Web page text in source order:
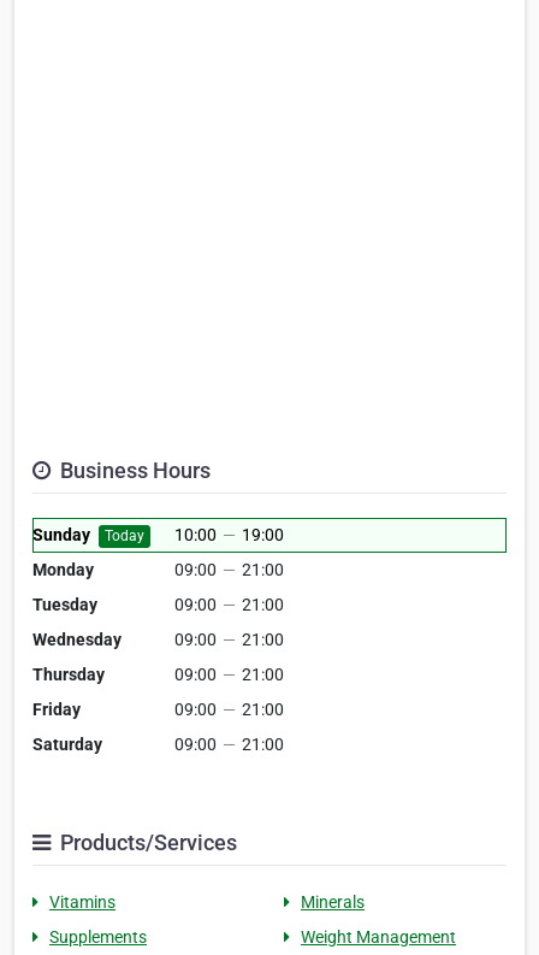
Business Hours
Sunday Today 10:00 — 19:00
Monday
09:00 — 21:00
Tuesday
09:00 — 21:00
Wednesday
09:00 — 21:00
Thursday
09:00 — 21:00
Friday
09:00 — 21:00
Saturday
09:00 — 21:00
Products/Services
Vitamins
Minerals
Supplements
Weight Management